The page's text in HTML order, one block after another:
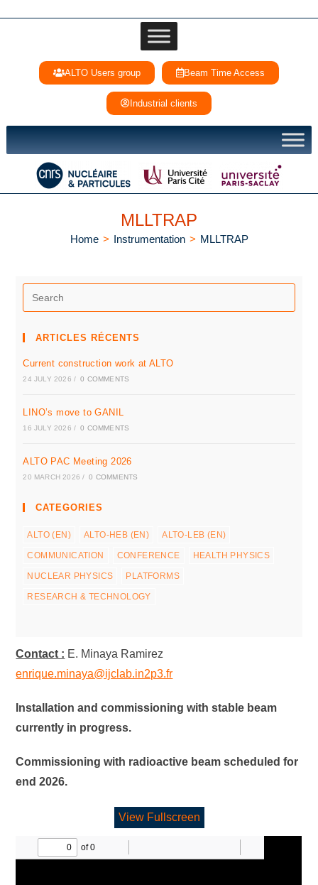
ALTO Users group Beam Time Access
Industrial clients
MLLTRAP
Home > Instrumentation > MLLTRAP
ARTICLES RÉCENTS
Current construction work at ALTO
24 JULY 2026 / 0 COMMENTS
LINO’s move to GANIL
16 JULY 2026 / 0 COMMENTS
ALTO PAC Meeting 2026
20 MARCH 2026 / 0 COMMENTS
CATEGORIES
ALTO (EN) ALTO-HEB (EN) ALTO-LEB (EN)
COMMUNICATION CONFERENCE HEALTH PHYSICS
NUCLEAR PHYSICS PLATFORMS
RESEARCH & TECHNOLOGY
Contact : E. Minaya Ramirez
enrique.minaya@ijclab.in2p3.fr
Installation and commissioning with stable beam
currently in progress.
Commissioning with radioactive beam scheduled for
end 2026.
View Fullscreen